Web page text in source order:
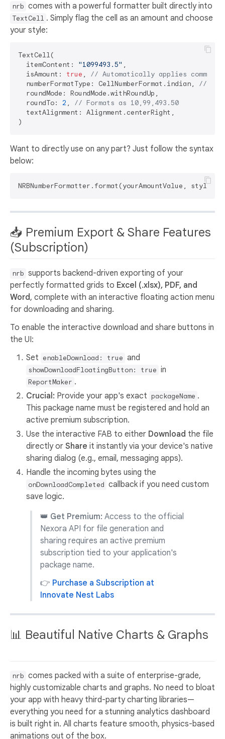
nrb comes with a powerful formatter built directly into
TextCell . Simply flag the cell as an amount and choose
your style:
TextCell(
  itemContent:
"1099493.5" ,
  isAmount:
true , // Automatically applies commas
  numberFormatType: CellNumberFormat.indian,
//
  roundMode: RoundMode.withRoundUp,
  roundTo:
2 , // Formats as 10,99,493.50
  textAlignment: Alignment.centerRight,
Want to directly use on any part? Just follow the syntax
below:
NRBNumberFormatter.format(yourAmountValue,
📥 Premium Export & Share Features
(Subscription)
nrb supports backend-driven exporting of your
perfectly formatted grids to Excel (.xlsx), PDF, and
Word, complete with an interactive floating action menu
for downloading and sharing.
To enable the interactive download and share buttons in
the UI:
Set enableDownload: true and
showDownloadFloatingButton: true in
ReportMaker .
Crucial: Provide your app's exact packageName .
This package name must be registered and hold an
active premium subscription.
Use the interactive FAB to either Download the file
directly or Share it instantly via your device's native
sharing dialog (e.g., email, messaging apps).
Handle the incoming bytes using the
onDownloadCompleted callback if you need custom
save logic.
👑 Get Premium: Access to the official
Nexora API for file generation and
sharing requires an active premium
subscription tied to your application's
package name.
👉 Purchase a Subscription at
Innovate Nest Labs
📊 Beautiful Native Charts & Graphs
nrb comes packed with a suite of enterprise-grade,
highly customizable charts and graphs. No need to bloat
your app with heavy third-party charting libraries—
everything you need for a stunning analytics dashboard
is built right in. All charts feature smooth, physics-based
animations out of the box.